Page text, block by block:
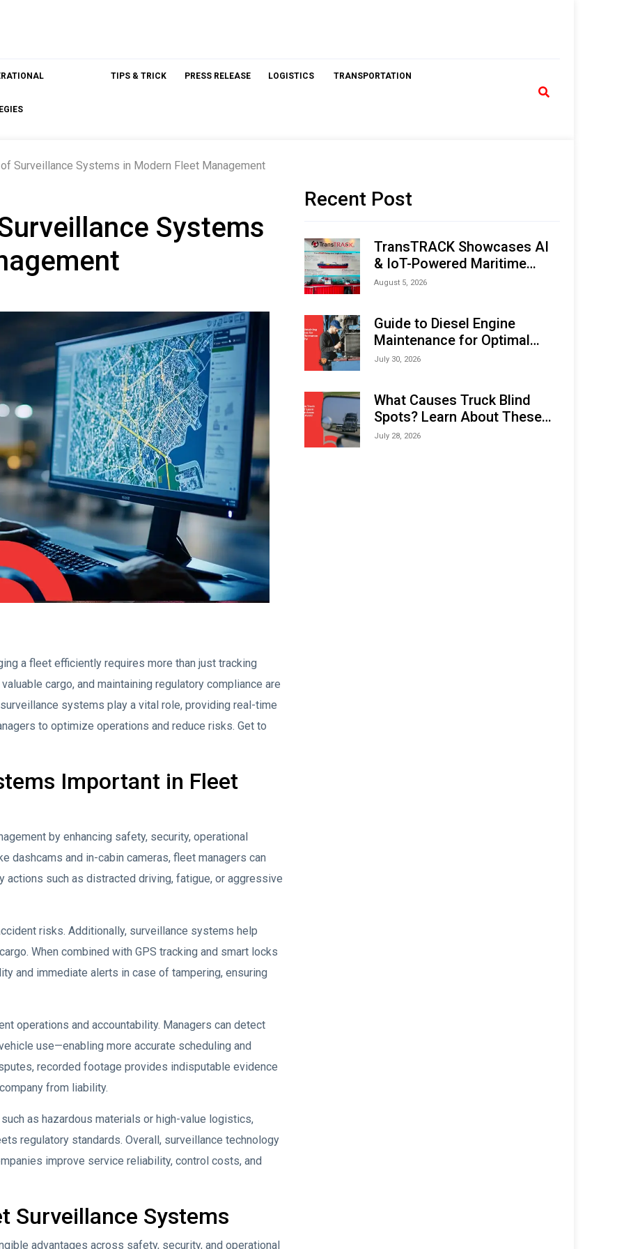
TIPS & TRICK PRESS RELEASE LOGISTICS TRANSPORTATION
Surveillance Systems in Modern Fleet Management
Systems
a fleet efficiently requires more than just tracking
cargo, and maintaining regulatory compliance are
systems play a vital role, providing real-time
to optimize operations and reduce risks. Get to
Important in Fleet
by enhancing safety, security, operational
dashcams and in-cabin cameras, fleet managers can
such as distracted driving, fatigue, or aggressive
risks. Additionally, surveillance systems help
When combined with GPS tracking and smart locks
and immediate alerts in case of tampering, ensuring
operations and accountability. Managers can detect
use—enabling more accurate scheduling and
recorded footage provides indisputable evidence
from liability.
as hazardous materials or high-value logistics,
regulatory standards. Overall, surveillance technology
improve service reliability, control costs, and
Surveillance Systems
advantages across safety, security, and operational
Recent Post
TransTRACK Showcases AI
& IoT-Powered Maritime
Monitoring Solutions at
Expo (IMOX) 2026
August 5, 2026
Guide to Diesel Engine
Maintenance for Optimal
Performance and Longevity
July 30, 2026
What Causes Truck Blind
Spots? Learn About These
Areas and How to Avoid
July 28, 2026